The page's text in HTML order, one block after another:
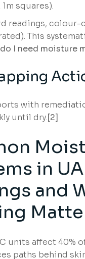
squares).
readings, colour-
This
I need moisture
with
until dry.[2]
in
and
units affect 40%
paths behind